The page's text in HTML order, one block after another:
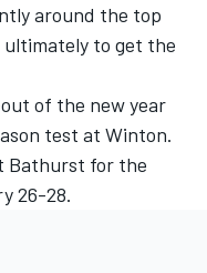
around the top
ultimately to get the
of the new year
test at Winton.
Bathurst for the
26-28.